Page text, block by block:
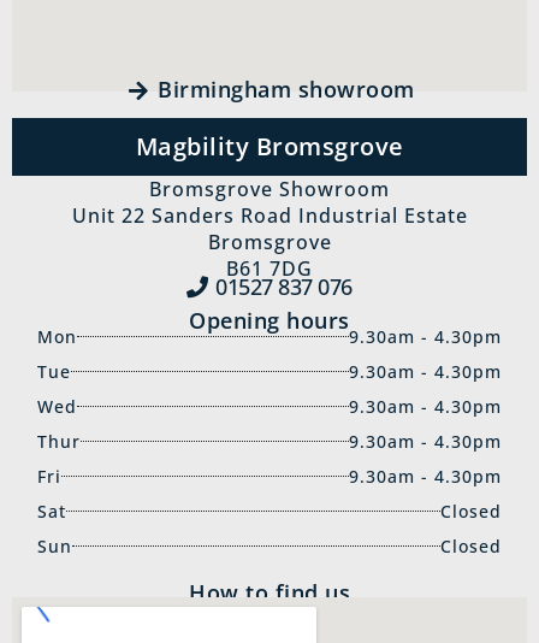
Birmingham showroom
Magbility Bromsgrove
Bromsgrove Showroom
Unit 22 Sanders Road Industrial Estate
Bromsgrove
B61 7DG
01527 837‍ 076
Opening hours
Mon
9.30am - 4.30pm
Tue
9.30am - 4.30pm
Wed
9.30am - 4.30pm
Thur
9.30am - 4.30pm
Fri
9.30am - 4.30pm
Sat
Closed
Sun
Closed
How to find us